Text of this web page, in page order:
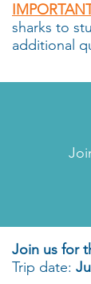
sharks to
additional
Join us for
Trip date: